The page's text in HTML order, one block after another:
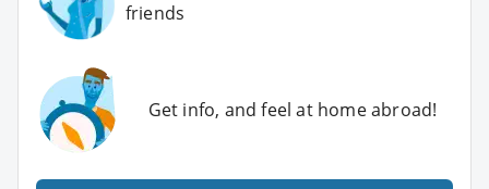
friends
Get info, and feel at home abroad!